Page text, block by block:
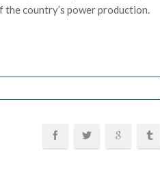
country’s power production.